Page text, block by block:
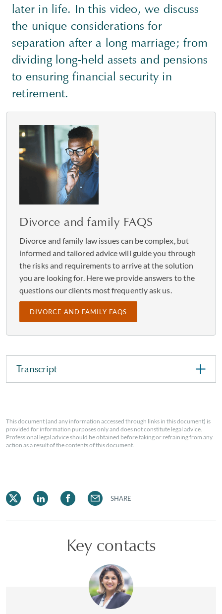
later in life. In this video, we discuss
the unique considerations for
separation after a long marriage; from
dividing long-held assets and pensions
to ensuring financial security in
retirement.
Divorce and family FAQS
Divorce and family law issues can be complex, but
informed and tailored advice will guide you through
the risks and requirements to arrive at the solution
you are looking for. Here we provide answers to the
questions our clients most frequently ask us.
DIVORCE AND FAMILY FAQS
Transcript
This document (and any information accessed through links in this document) is
provided for information purposes only and does not constitute legal advice.
Professional legal advice should be obtained before taking or refraining from any
action as a result of the contents of this document.
SHARE
Key contacts